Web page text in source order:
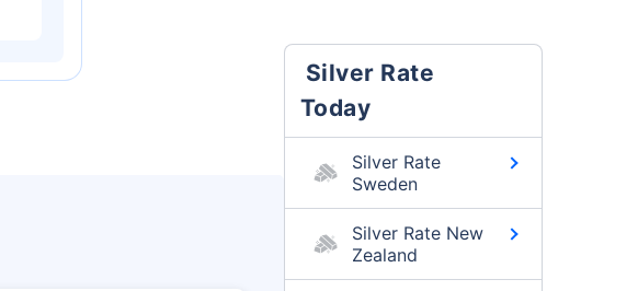
Silver Rate
Today
Silver Rate
Sweden
Silver Rate New
Zealand